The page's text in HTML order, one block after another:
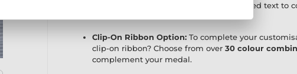
the perfect canvas for adding personalised text to
Clip-On Ribbon Option: To complete your
clip-on ribbon? Choose from over 30 colour
complement your medal.